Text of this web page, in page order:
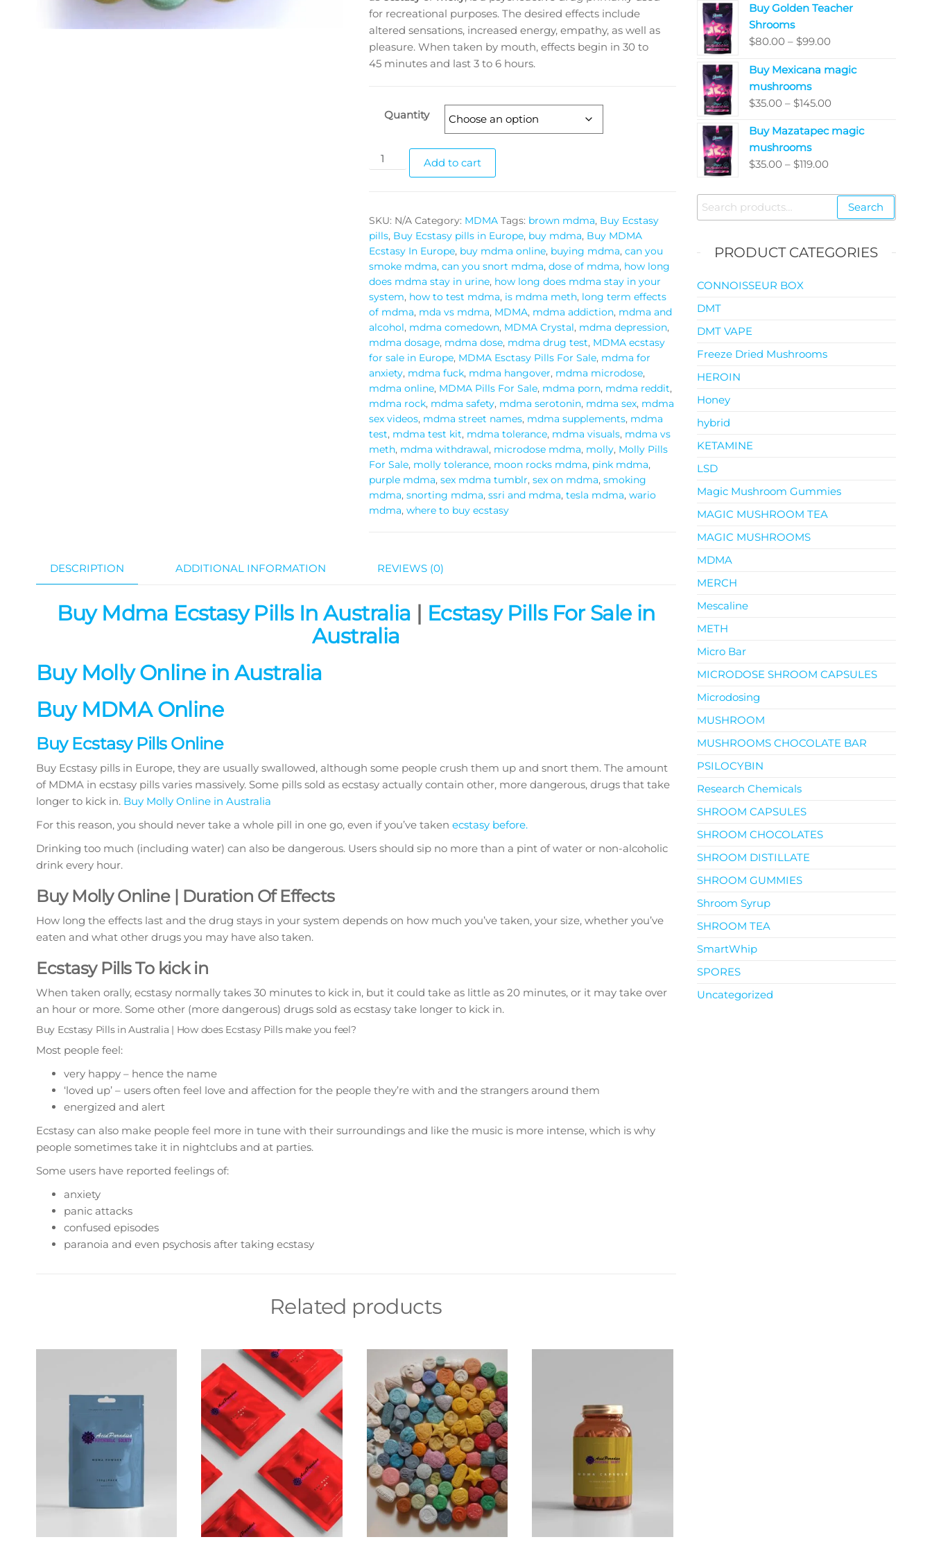
for recreational purposes. The desired effects include
altered sensations, increased energy, empathy, as well as
pleasure. When taken by mouth, effects begin in 30 to
45 minutes and last 3 to 6 hours.
Quantity
MDMA
ECSTASY
Add to cart
SKU: N/A Category: MDMA Tags: brown mdma, Buy Ecstasy
pills, Buy Ecstasy pills in Europe, buy mdma, Buy MDMA
Ecstasy In Europe, buy mdma online, buying mdma, can you
smoke mdma, can you snort mdma, dose of mdma, how long
does mdma stay in urine, how long does mdma stay in your
system, how to test mdma, is mdma meth, long term effects
of mdma, mda vs mdma, MDMA, mdma addiction, mdma and
alcohol, mdma comedown, MDMA Crystal, mdma depression,
mdma dosage, mdma dose, mdma drug test, MDMA ecstasy
for sale in Europe, MDMA Esctasy Pills For Sale, mdma for
anxiety, mdma fuck, mdma hangover, mdma microdose,
mdma online, MDMA Pills For Sale, mdma porn, mdma reddit,
mdma rock, mdma safety, mdma serotonin, mdma sex, mdma
sex videos, mdma street names, mdma supplements, mdma
test, mdma test kit, mdma tolerance, mdma visuals, mdma vs
meth, mdma withdrawal, microdose mdma, molly, Molly Pills
For Sale, molly tolerance, moon rocks mdma, pink mdma,
purple mdma, sex mdma tumblr, sex on mdma, smoking
mdma, snorting mdma, ssri and mdma, tesla mdma, wario
mdma, where to buy ecstasy
DESCRIPTION ADDITIONAL INFORMATION REVIEWS (0)
Buy Mdma Ecstasy Pills In Australia | Ecstasy Pills For Sale in
Australia
Buy Molly Online in Australia
Buy MDMA Online
Buy Ecstasy Pills Online
Buy Ecstasy pills in Europe, they are usually swallowed, although some people crush them up and snort them. The amount
of MDMA in ecstasy pills varies massively. Some pills sold as ecstasy actually contain other, more dangerous, drugs that take
longer to kick in. Buy Molly Online in Australia
For this reason, you should never take a whole pill in one go, even if you’ve taken ecstasy before.
Drinking too much (including water) can also be dangerous. Users should sip no more than a pint of water or non-alcoholic
drink every hour.
Buy Molly Online | Duration Of Effects
How long the effects last and the drug stays in your system depends on how much you’ve taken, your size, whether you’ve
eaten and what other drugs you may have also taken.
Ecstasy Pills To kick in
When taken orally, ecstasy normally takes 30 minutes to kick in, but it could take as little as 20 minutes, or it may take over
an hour or more. Some other (more dangerous) drugs sold as ecstasy take longer to kick in.
Buy Ecstasy Pills in Australia | How does Ecstasy Pills make you feel?
Most people feel:
very happy – hence the name
‘loved up’ – users often feel love and affection for the people they’re with and the strangers around them
energized and alert
Ecstasy can also make people feel more in tune with their surroundings and like the music is more intense, which is why
people sometimes take it in nightclubs and at parties.
Some users have reported feelings of:
anxiety
panic attacks
confused episodes
paranoia and even psychosis after taking ecstasy
Related products
$200.00
Buy Golden Teacher
Shrooms
$80.00 – $99.00Price
$80.00
$99.00
Buy Mexicana magic
mushrooms
$35.00 – $145.00Price
$35.00
Buy Mazatapec magic
mushrooms
$35.00 – $119.00Price
$35.00
through
Search
for:
Search
PRODUCT CATEGORIES
CONNOISSEUR BOX
DMT
DMT VAPE
Freeze Dried Mushrooms
HEROIN
Honey
hybrid
KETAMINE
LSD
Magic Mushroom Gummies
MAGIC MUSHROOM TEA
MAGIC MUSHROOMS
MDMA
MERCH
Mescaline
METH
Micro Bar
MICRODOSE SHROOM CAPSULES
Microdosing
MUSHROOM
MUSHROOMS CHOCOLATE BAR
PSILOCYBIN
Research Chemicals
SHROOM CAPSULES
SHROOM CHOCOLATES
SHROOM DISTILLATE
SHROOM GUMMIES
Shroom Syrup
SHROOM TEA
SmartWhip
SPORES
Uncategorized